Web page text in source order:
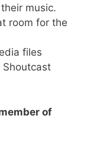
music.
room for the
files
of